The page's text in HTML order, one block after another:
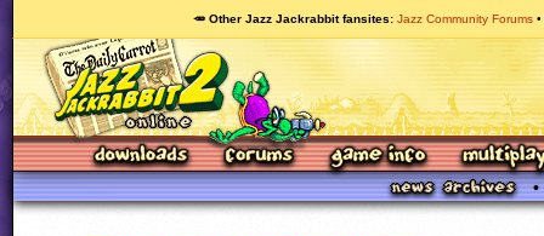
🥕 Other Jazz Jackrabbit fansites Jazz Community Forums